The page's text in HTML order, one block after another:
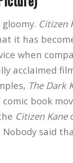
Citizen
it has
when
acclaimed
The Dark
book
Citizen Kane
Nobody said